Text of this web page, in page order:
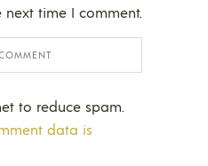
time I comment.
to reduce spam.
data is